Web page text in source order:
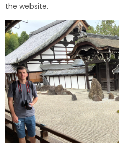
the website.